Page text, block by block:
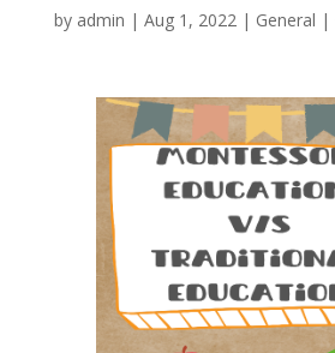
by admin | Aug 1, 2022 | General |